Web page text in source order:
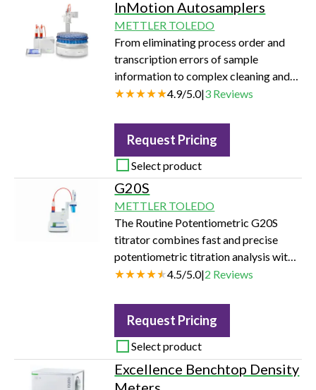
InMotion Autosamplers
METTLER TOLEDO
From eliminating process order and
transcription errors of sample
information to complex cleaning and
environmental control and protection
autosamplers are designed to assist in
every way for flexible workflows and
efficient analysis.
4.9/5.0|3 Reviews
Request Pricing
Select product
G20S
METTLER TOLEDO
The Routine Potentiometric G20S
titrator combines fast and precise
potentiometric titration analysis with
simple operation. With its easy-to-use
the optimal choice for your daily
routine analysis.
4.5/5.0|2 Reviews
Request Pricing
Select product
Excellence Benchtop Density